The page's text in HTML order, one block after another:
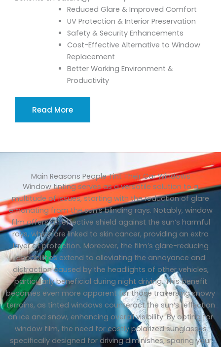
Reduced Glare & Improved Comfort
UV Protection & Interior Preservation
Safety & Security Enhancements
Cost-Effective Alternative to Window
Replacement
Better Working Environment &
Productivity
Read More
Main Reasons People Tint Their Car Windows
Window tinting serves as a versatile solution to a
multitude of issues, starting with the reduction of glare
emanating from the sun’s blinding rays. Notably, window
film offers an effective shield against the sun’s harmful
rays, which are linked to skin cancer, providing an extra
layer of protection. Moreover, the film’s glare-reducing
capabilities extend to alleviating the annoyance and
distraction caused by the headlights of other vehicles,
particularly beneficial during night driving. This benefit
becomes even more apparent for those traversing snowy
terrains, as tinted windows counteract the sun’s reflection
on ice and snow, enhancing overall visibility. By opting for
window film, the need for costly polarized sunglasses
specifically designed for driving diminishes, sparing your